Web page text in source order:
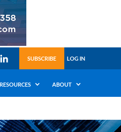
SUBSCRIBE LOG IN
RESOURCES ABOUT